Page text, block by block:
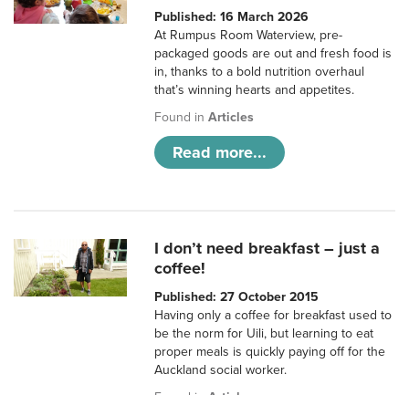
Published: 16 March 2026
At Rumpus Room Waterview, pre-
packaged goods are out and fresh food is
in, thanks to a bold nutrition overhaul
that’s winning hearts and appetites.
Found inArticles
Read more...
I don’t need breakfast – just a
coffee!
Published: 27 October 2015
Having only a coffee for breakfast used to
be the norm for Uili, but learning to eat
proper meals is quickly paying off for the
Auckland social worker.